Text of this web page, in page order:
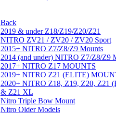
Back
2019 & under Z18/Z19/Z20/Z21
NITRO ZV21 / ZV20 / ZV20 Sport
2015+ NITRO Z7/Z8/Z9 Mounts
2014 (and under) NITRO Z7/Z8/Z9
2017+ NITRO Z17 MOUNTS
2019+ NITRO Z21 (ELITE)
2020+ NITRO Z18, Z19, Z20, Z21
& Z21 XL
Nitro Triple Bow Mount
Nitro Older Models